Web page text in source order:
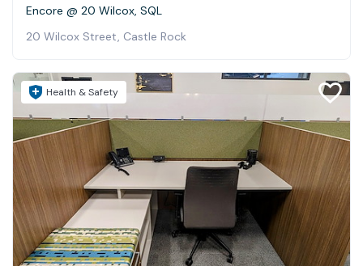
Encore @ 20 Wilcox, SQL
20 Wilcox Street, Castle Rock
Health & Safety